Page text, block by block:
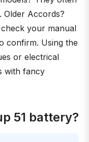
Older Accords?
your manual
confirm. Using the
or electrical
with fancy
51 battery?